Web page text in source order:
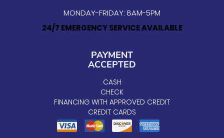
MONDAY-FRIDAY: 8AM-5PM
24/7 EMERGENCY SERVICE AVAILABLE
PAYMENT
ACCEPTED
CASH
CHECK
FINANCING WITH APPROVED CREDIT
CREDIT CARDS